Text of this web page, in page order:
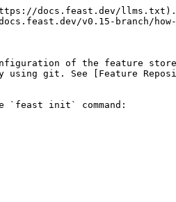
docs.feast.dev/llms.txt).
v0.15-branch/
of the feature
git. See [Feature
`feast init` command: